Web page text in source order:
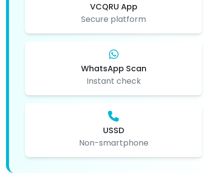
VCQRU App
Secure platform
WhatsApp Scan
Instant check
USSD
Non-smartphone